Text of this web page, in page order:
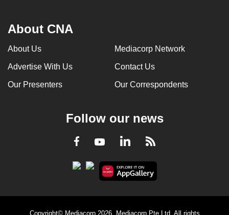
About CNA
About Us Mediacorp Network
Advertise With Us Contact Us
Our Presenters Our Correspondents
Follow our news
Facebook
YoutubeLinkedInRSS
Copyright© Mediacorp 2026. Mediacorp Pte Ltd. All rights